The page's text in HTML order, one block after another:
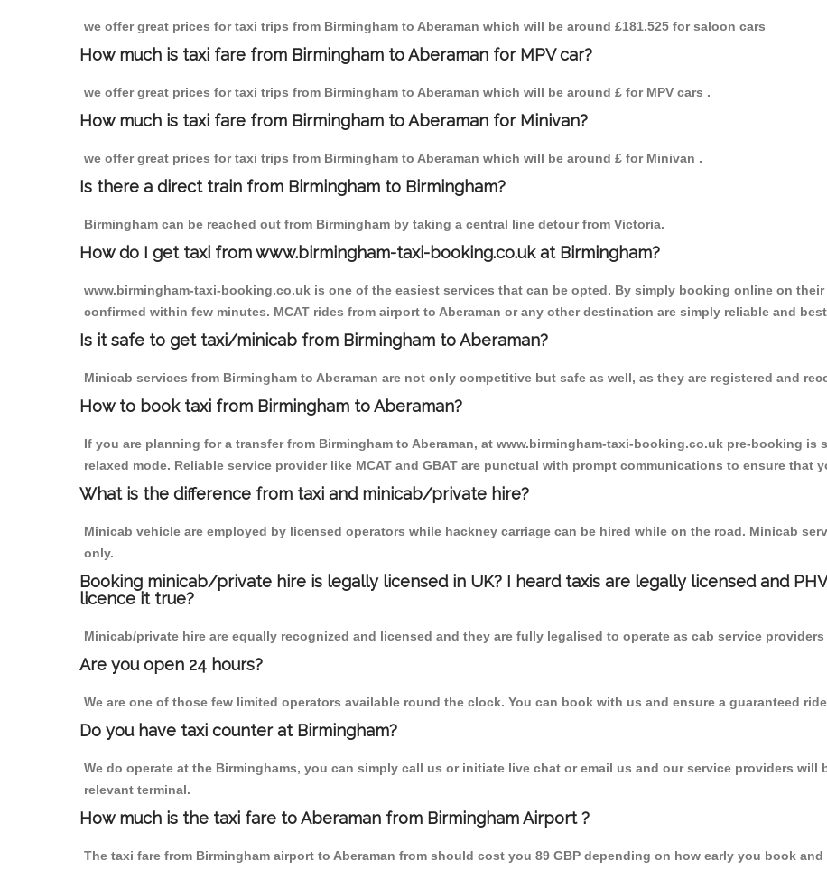
we offer great prices for taxi trips from Birmingham to Aberaman which will be around £181.525 for saloon cars
How much is taxi fare from Birmingham to Aberaman for MPV car?
we offer great prices for taxi trips from Birmingham to Aberaman which will be around £ for MPV cars .
How much is taxi fare from Birmingham to Aberaman for Minivan?
we offer great prices for taxi trips from Birmingham to Aberaman which will be around £ for Minivan .
Is there a direct train from Birmingham to Birmingham?
Birmingham can be reached out from Birmingham by taking a central line detour from Victoria.
How do I get taxi from www.birmingham-taxi-booking.co.uk at Birmingham?
www.birmingham-taxi-booking.co.uk is one of the easiest services that can be opted. By simply booking online on
confirmed within few minutes. MCAT rides from airport to Aberaman or any other destination are simply reliable and
Is it safe to get taxi/minicab from Birmingham to Aberaman?
Minicab services from Birmingham to Aberaman are not only competitive but safe as well, as they are registered and
How to book taxi from Birmingham to Aberaman?
If you are planning for a transfer from Birmingham to Aberaman, at www.birmingham-taxi-booking.co.uk pre-booking
relaxed mode. Reliable service provider like MCAT and GBAT are punctual with prompt communications to ensure that
What is the difference from taxi and minicab/private hire?
Minicab vehicle are employed by licensed operators while hackney carriage can be hired while on the road. Minicab
only.
Booking minicab/private hire is legally licensed in UK? I heard taxis are legally licensed and
licence it true?
Minicab/private hire are equally recognized and licensed and they are fully legalised to operate as cab service providers
Are you open 24 hours?
We are one of those few limited operators available round the clock. You can book with us and ensure a guaranteed
Do you have taxi counter at Birmingham?
We do operate at the Birminghams, you can simply call us or initiate live chat or email us and our service providers
relevant terminal.
How much is the taxi fare to Aberaman from Birmingham Airport ?
The taxi fare from Birmingham airport to Aberaman from should cost you 89 GBP depending on how early you book